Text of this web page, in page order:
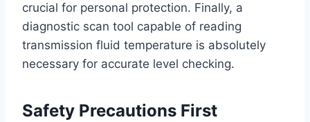
crucial for personal protection. Finally, a
diagnostic scan tool capable of reading
transmission fluid temperature is absolutely
necessary for accurate level checking.
Safety Precautions First